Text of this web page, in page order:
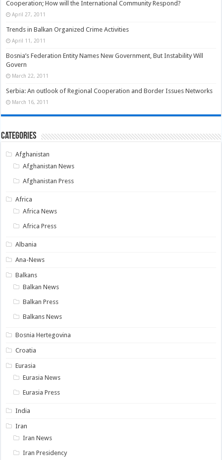
Cooperation; How will the International Community Respond?
April 27, 2011
Trends in Balkan Organized Crime Activities
April 11, 2011
Bosnia’s Federation Entity Names New Government, But Instability Will
Govern
March 22, 2011
Serbia: An outlook of Regional Cooperation and Border Issues Networks
March 16, 2011
Categories
Afghanistan
Afghanistan News
Afghanistan Press
Africa
Africa News
Africa Press
Albania
Ana-News
Balkans
Balkan News
Balkan Press
Balkans News
Bosnia Hertegovina
Croatia
Eurasia
Eurasia News
Eurasia Press
India
Iran
Iran News
Iran Presidency